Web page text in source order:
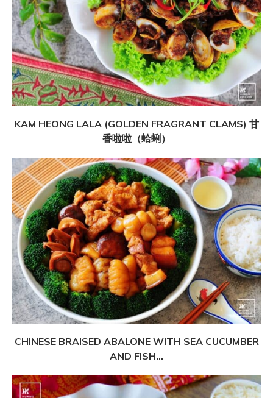
KAM HEONG LALA (GOLDEN FRAGRANT CLAMS) 甘
香啦啦（蛤蜊）
CHINESE BRAISED ABALONE WITH SEA CUCUMBER
AND FISH...